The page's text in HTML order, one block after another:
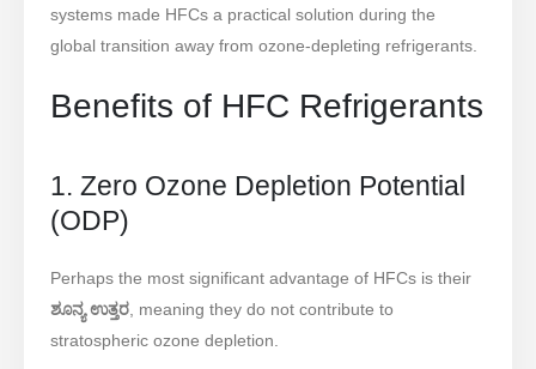
systems made HFCs a practical solution during the
global transition away from ozone-depleting refrigerants.
Benefits of HFC Refrigerants
1. Zero Ozone Depletion Potential
(ODP)
Perhaps the most significant advantage of HFCs is their
ಶೂನ್ಯ ಉತ್ತರ , meaning they do not contribute to
stratospheric ozone depletion.